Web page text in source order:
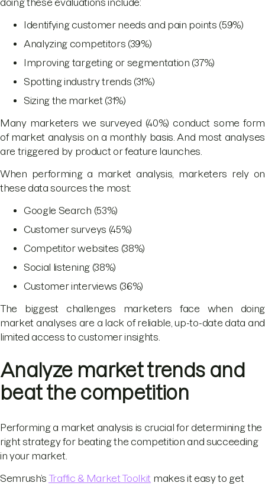
doing these evaluations include:
Identifying customer needs and pain points (59%)
Analyzing competitors (39%)
Improving targeting or segmentation (37%)
Spotting industry trends (31%)
Sizing the market (31%)
Many marketers we surveyed (40%) conduct some form
of market analysis on a monthly basis. And most analyses
are triggered by product or feature launches.
When performing a market analysis, marketers rely on
these data sources the most:
Google Search (53%)
Customer surveys (45%)
Competitor websites (38%)
Social listening (38%)
Customer interviews (36%)
The biggest challenges marketers face when doing
market analyses are a lack of reliable, up-to-date data and
limited access to customer insights.
Analyze market trends and
beat the competition
Performing a market analysis is crucial for determining the
right strategy for beating the competition and succeeding
in your market.
Semrush’s Traffic & Market Toolkit makes it easy to get